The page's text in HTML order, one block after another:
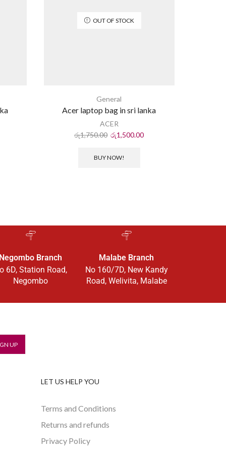
OUT OF STOCK
General
Acer laptop bag in sri lanka
ACER
රු1,750.00 රු1,500.00
BUY NOW!
Negombo Branch
6D, Station Road,
Negombo
Malabe Branch
No 160/7D, New Kandy
Road, Welivita, Malabe
LET US HELP YOU
Terms and Conditions
Returns and refunds
Privacy Policy